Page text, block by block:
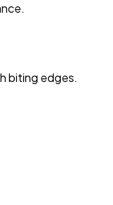
biting edges.